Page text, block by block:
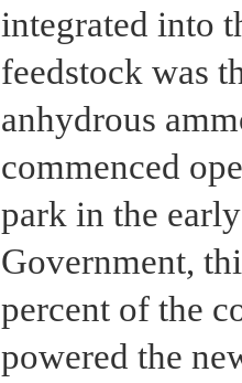
integrated into
feedstock was
anhydrous
commenced
park in the
Government,
percent of the
powered the